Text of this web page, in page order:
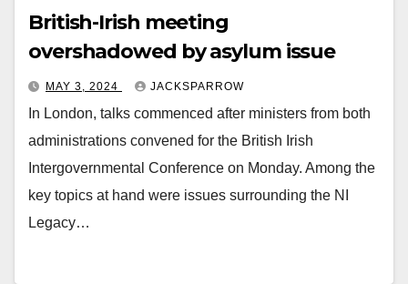
British-Irish meeting
overshadowed by asylum issue
MAY 3, 2024 JACKSPARROW
In London, talks commenced after ministers from both
administrations convened for the British Irish
Intergovernmental Conference on Monday. Among the
key topics at hand were issues surrounding the NI
Legacy…